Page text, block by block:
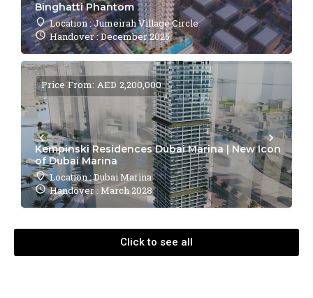
Binghatti Phantom
Location : Jumeirah Village Circle
Handover : December 2025
Kempinski Residences Dubai Marina | New Icon
of Dubai Marina
Location : Dubai Marina
Handover : March 2028
Price From: AED 2,200,000
Click to see all